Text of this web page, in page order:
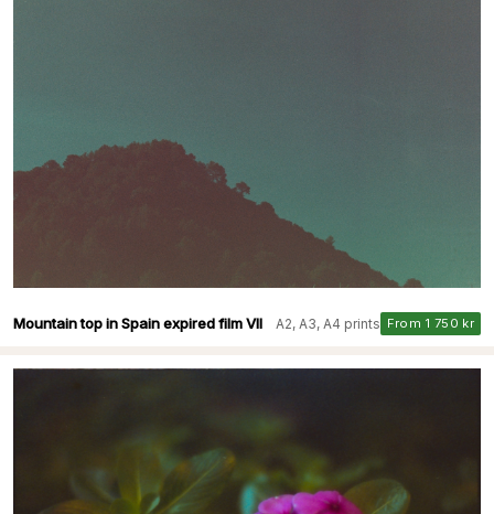
Mountain top in Spain expired film VII A2, A3, A4 prints From 1 750 kr